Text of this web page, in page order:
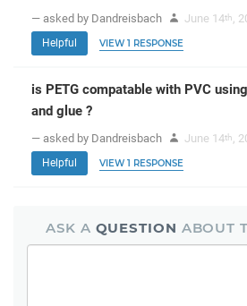
— asked by Dandreisbach June 14th ,
Helpful VIEW 1 RESPONSE
is PETG compatable with PVC
and glue ?
— asked by Dandreisbach June 14th ,
Helpful VIEW 1 RESPONSE
ASK A QUESTION ABOUT